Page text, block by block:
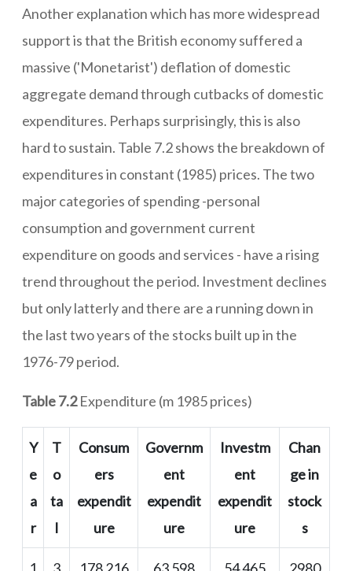
Another explanation which has more widespread
support is that the British economy suffered a
massive ('Monetarist') deflation of domestic
aggregate demand through cutbacks of domestic
expenditures. Perhaps surprisingly, this is also
hard to sustain. Table 7.2 shows the breakdown of
expenditures in constant (1985) prices. The two
major categories of spending -personal
consumption and government current
expenditure on goods and services - have a rising
trend throughout the period. Investment declines
but only latterly and there are a running down in
the last two years of the stocks built up in the
1976-79 period.
Table 7.2Expenditure (m 1985 prices)
Y
e
a
r
T
o
ta
l
Consum
ers
expendit
ure
Governm
ent
expendit
ure
Investm
ent
expendit
ure
Chan
ge in
stock
s